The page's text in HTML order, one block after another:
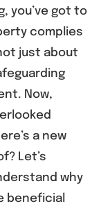
you’ve got to
complies
just about
Now,
a new
Let’s
why
beneficial